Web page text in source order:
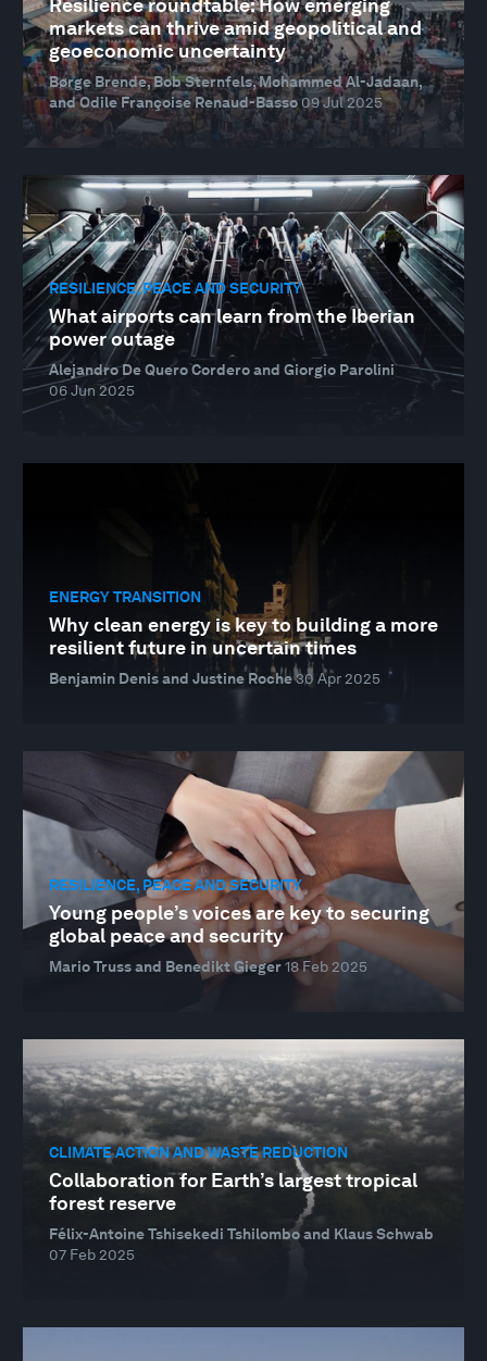
Resilience roundtable: How emerging
markets can thrive amid geopolitical and
geoeconomic uncertainty
Børge Brende, Bob Sternfels, Mohammed Al-Jadaan,
and Odile Françoise Renaud-Basso 09 Jul 2025
RESILIENCE, PEACE AND SECURITY
What airports can learn from the Iberian
power outage
Alejandro De Quero Cordero and Giorgio Parolini
06 Jun 2025
ENERGY TRANSITION
Why clean energy is key to building a more
resilient future in uncertain times
Benjamin Denis and Justine Roche30 Apr 2025
RESILIENCE, PEACE AND SECURITY
Young people’s voices are key to securing
global peace and security
Mario Truss and Benedikt Gieger18 Feb 2025
CLIMATE ACTION AND WASTE REDUCTION
Collaboration for Earth’s largest tropical
forest reserve
Félix-Antoine Tshisekedi Tshilombo and Klaus Schwab
07 Feb 2025